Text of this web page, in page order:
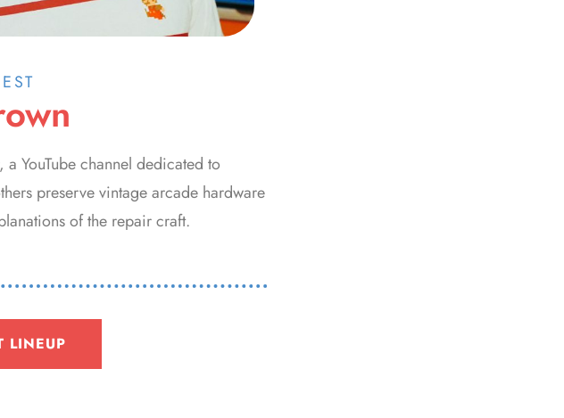
YouTube channel dedicated to
preserve vintage arcade hardware
of the repair craft.
LINEUP